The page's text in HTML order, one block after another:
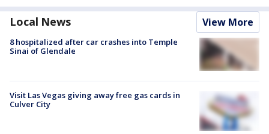
Local News View More
8 hospitalized after car crashes into Temple
Sinai of Glendale
Visit Las Vegas giving away free gas cards in
Culver City